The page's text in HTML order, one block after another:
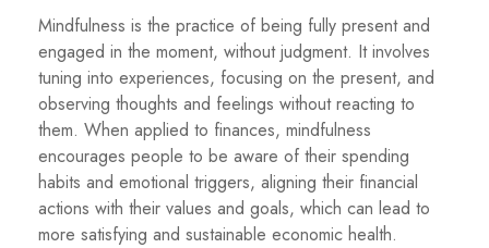
Mindfulness is the practice of being fully present and
engaged in the moment, without judgment. It involves
tuning into experiences, focusing on the present, and
observing thoughts and feelings without reacting to
them. When applied to finances, mindfulness
encourages people to be aware of their spending
habits and emotional triggers, aligning their financial
actions with their values and goals, which can lead to
more satisfying and sustainable economic health.